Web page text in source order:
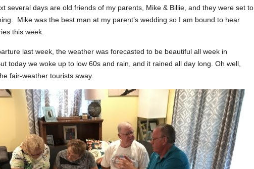
several days are old friends of my parents, Mike & Billie, and they were set to
Mike was the best man at my parent’s wedding so I am bound to hear
this week.
last week, the weather was forecasted to be beautiful all week in
today we woke up to low 60s and rain, and it rained all day long. Oh well,
fair-weather tourists away.